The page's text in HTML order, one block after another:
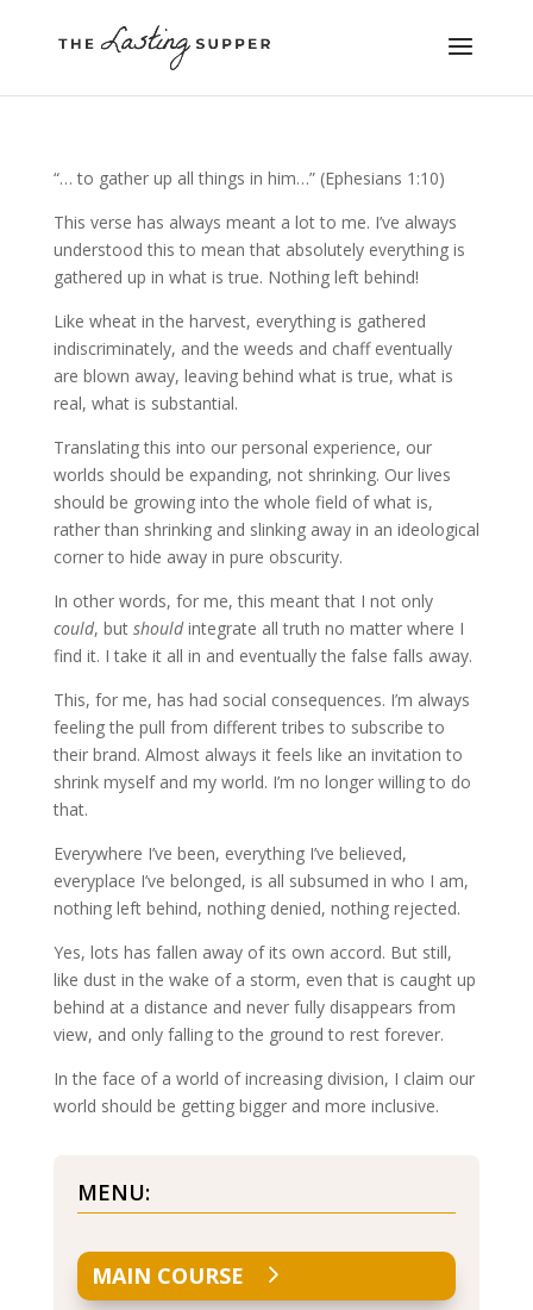
“… to gather up all things in him…” (Ephesians 1:10)
This verse has always meant a lot to me. I’ve always
understood this to mean that absolutely everything is
gathered up in what is true. Nothing left behind!
Like wheat in the harvest, everything is gathered
indiscriminately, and the weeds and chaff eventually
are blown away, leaving behind what is true, what is
real, what is substantial.
Translating this into our personal experience, our
worlds should be expanding, not shrinking. Our lives
should be growing into the whole field of what is,
rather than shrinking and slinking away in an ideological
corner to hide away in pure obscurity.
In other words, for me, this meant that I not only
could, but shouldintegrate all truth no matter where I
find it. I take it all in and eventually the false falls away.
This, for me, has had social consequences. I’m always
feeling the pull from different tribes to subscribe to
their brand. Almost always it feels like an invitation to
shrink myself and my world. I’m no longer willing to do
that.
Everywhere I’ve been, everything I’ve believed,
everyplace I’ve belonged, is all subsumed in who I am,
nothing left behind, nothing denied, nothing rejected.
Yes, lots has fallen away of its own accord. But still,
like dust in the wake of a storm, even that is caught up
behind at a distance and never fully disappears from
view, and only falling to the ground to rest forever.
In the face of a world of increasing division, I claim our
world should be getting bigger and more inclusive.
MENU:
MAIN COURSE